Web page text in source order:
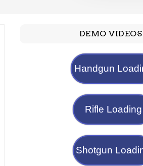
DEMO VIDEOS
Handgun
Rifle Loading
Shotgun